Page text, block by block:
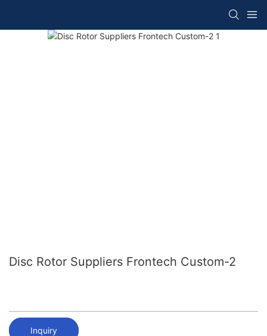
Disc Rotor Suppliers Frontech Custom-2
Inquiry